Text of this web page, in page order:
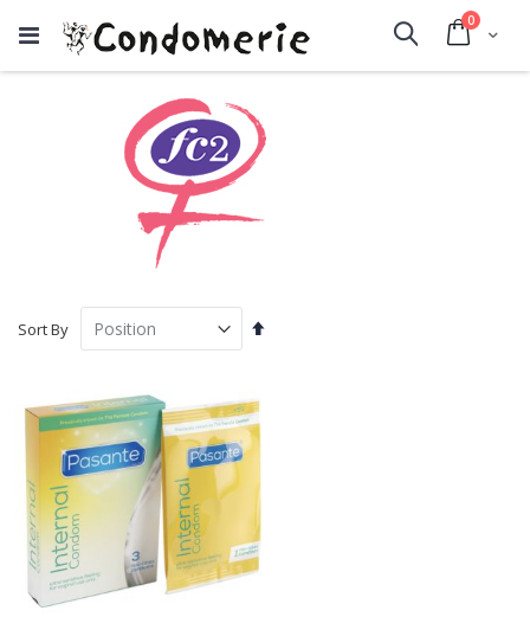
Cart
0items
Search
Sort By
Set